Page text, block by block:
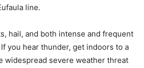
line.
hail, and both intense and frequent
you hear thunder, get indoors to a
widespread severe weather threat